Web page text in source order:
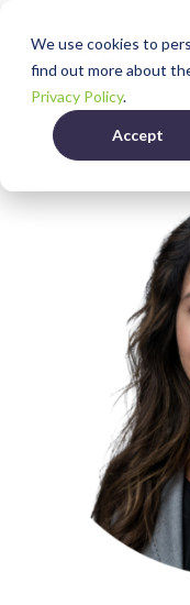
We use cookies to
find out more about
Privacy Policy.
Accept